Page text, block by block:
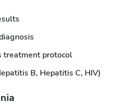
treatment protocol
B, Hepatitis C, HIV)